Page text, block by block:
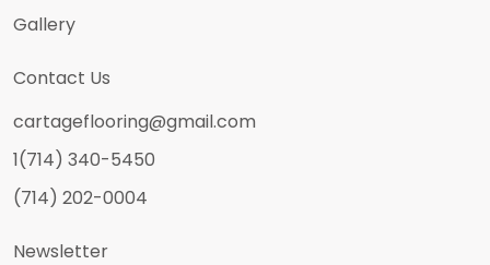
Gallery
Contact Us
cartageflooring@gmail.com
1(714) 340-5450
(714) 202-0004
Newsletter